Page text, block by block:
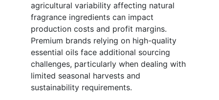
agricultural variability affecting natural
fragrance ingredients can impact
production costs and profit margins.
Premium brands relying on high-quality
essential oils face additional sourcing
challenges, particularly when dealing with
limited seasonal harvests and
sustainability requirements.